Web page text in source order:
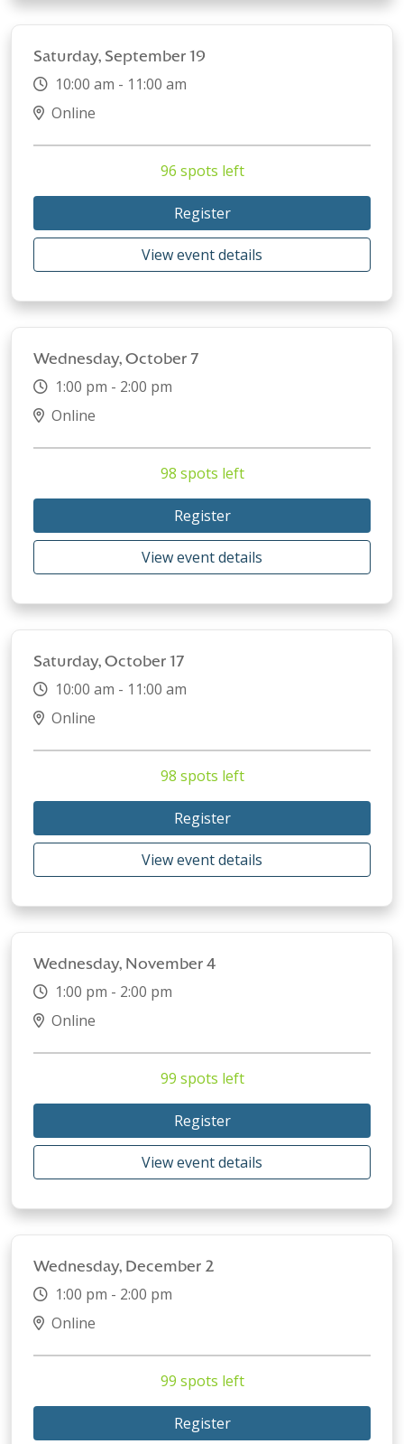
Saturday, September 19
10:00 am - 11:00 am
Online
96 spots left
Register
View event details
Wednesday, October 7
1:00 pm - 2:00 pm
Online
98 spots left
Register
View event details
Saturday, October 17
10:00 am - 11:00 am
Online
98 spots left
Register
View event details
Wednesday, November 4
1:00 pm - 2:00 pm
Online
99 spots left
Register
View event details
Wednesday, December 2
1:00 pm - 2:00 pm
Online
99 spots left
Register